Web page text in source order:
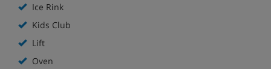
Ice Rink
Kids Club
Lift
Oven